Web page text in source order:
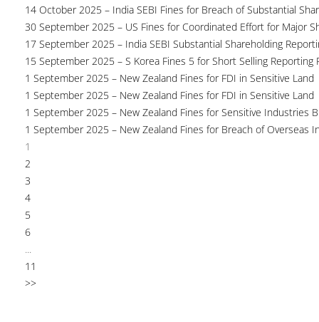
14 October 2025 – India SEBI Fines for Breach of Substantial
30 September 2025 – US Fines for Coordinated Effort for Major
17 September 2025 – India SEBI Substantial Shareholding
15 September 2025 – S Korea Fines 5 for Short Selling Reporting
1 September 2025 – New Zealand Fines for FDI in Sensitive Land
1 September 2025 – New Zealand Fines for FDI in Sensitive Land
1 September 2025 – New Zealand Fines for Sensitive Industries
1 September 2025 – New Zealand Fines for Breach of Overseas
1
2
3
4
5
6
...
11
>>